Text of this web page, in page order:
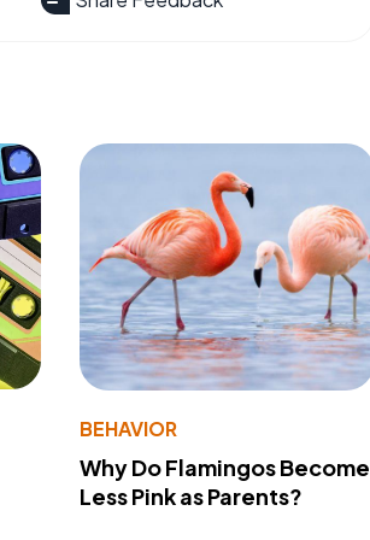
BEHAVIOR
Why Do Flamingos Become
Less Pink as Parents?